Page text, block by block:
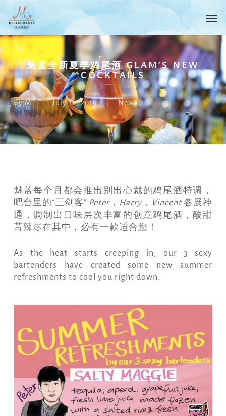
to
main
content
魅蓝全新夏季鸡尾酒 GLAM’S NEW
COCKTAILS
By M July 12, 2019 News
魅蓝每个月都会推出别出心裁的鸡尾酒特调，
吧台里的“三剑客” Peter，Harry，Vincent各展神
通，调制出口味层次丰富的创意鸡尾酒，酸甜
苦辣尽在其中，必有一款适合您！
As the heat starts creeping in, our 3 sexy
bartenders have created some new summer
refreshments to cool you right down.